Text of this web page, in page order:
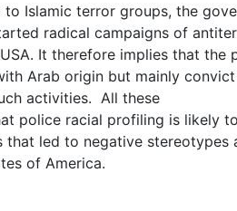
to Islamic terror groups, the
radical campaigns of
It therefore implies that the
Arab origin but mainly
activities. All these
police racial profiling is likely
that led to negative stereotypes
of America.